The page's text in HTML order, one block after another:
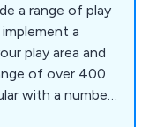
a range of play
a
play area and
of over 400
with a number